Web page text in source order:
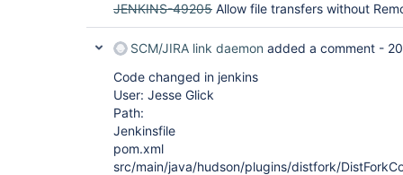
JENKINS-49205 Allow file transfers without
SCM/JIRA link daemon added a comment -
Code changed in jenkins
User: Jesse Glick
Path:
Jenkinsfile
pom.xml
src/main/java/hudson/plugins/distfork/